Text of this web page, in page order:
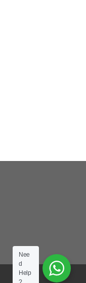
Nee
d
Help